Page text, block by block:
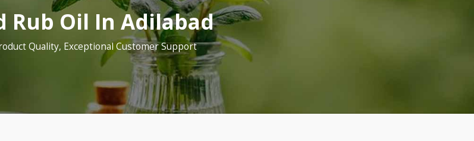
Rub Oil In Adilabad
Quality, Exceptional Customer Support